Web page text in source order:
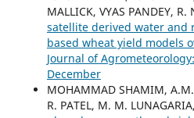
MALLICK, VYAS PANDEY, R.
satellite derived water and
based wheat yield models
Journal of
December
MOHAMMAD SHAMIM, A.M.
R. PATEL, M. M. LUNAGARIA,